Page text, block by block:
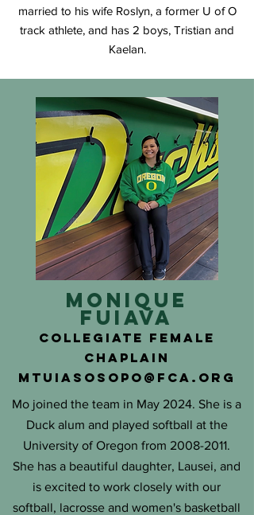
married to his wife Roslyn, a former U of O
track athlete, and has 2 boys, Tristian and
Kaelan.
moNIQUE
fuiava
COLLEGIATE FEMALE
chaplain
mtuiasosopo@fca.org
Mo joined the team in May 2024. She is a
Duck alum and played softball at the
University of Oregon from 2008-2011.
She has a beautiful daughter, Lausei, and
is excited to work closely with our
softball, lacrosse and women's basketball